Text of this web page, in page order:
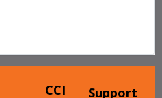
CCI Support